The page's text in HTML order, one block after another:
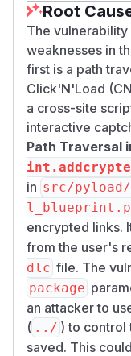
Root
The
weaknesses in
first is a path
Click'N'Load
a cross-site
interactive
Path Traversal
in src/
encrypted links.
from the user's
dlc file. The
package
an attacker to
( ../ ) to control
saved. This